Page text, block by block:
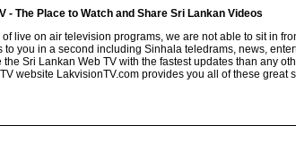
- The Place to Watch and Share Sri Lankan Videos
live on air television programs, we are not able to sit in
you in a second including Sinhala teledrams, news,
Sri Lankan Web TV with the fastest updates than any
website LakvisionTV.com provides you all of these great